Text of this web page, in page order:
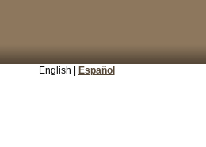
English | Español